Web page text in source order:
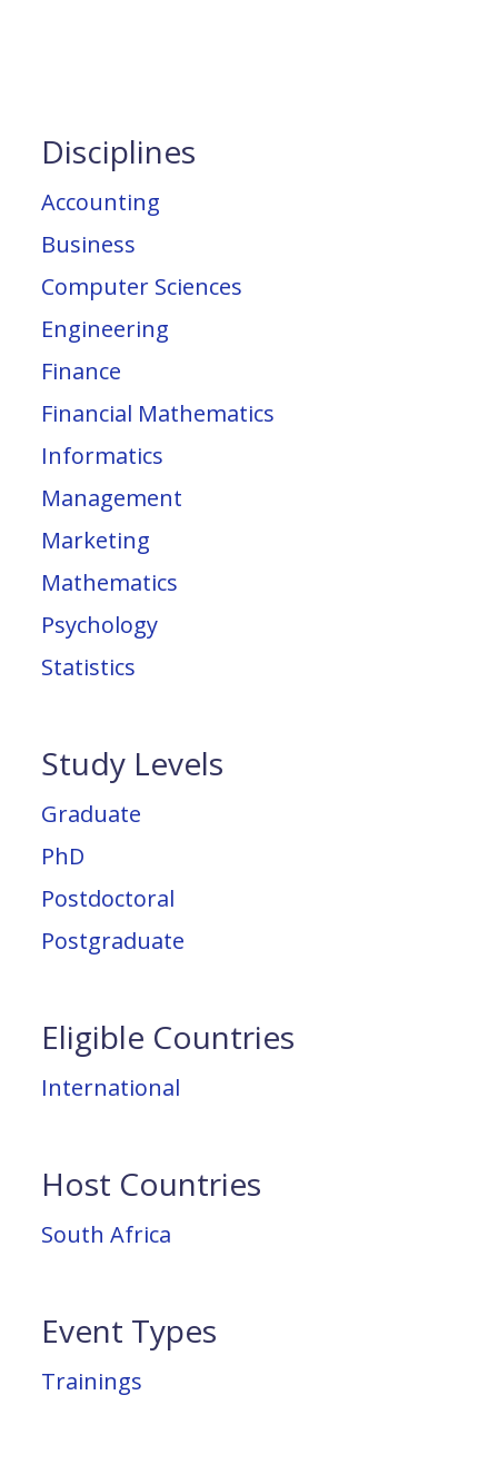
Disciplines
Accounting
Business
Computer Sciences
Engineering
Finance
Financial Mathematics
Informatics
Management
Marketing
Mathematics
Psychology
Statistics
Study Levels
Graduate
PhD
Postdoctoral
Postgraduate
Eligible Countries
International
Host Countries
South Africa
Event Types
Trainings